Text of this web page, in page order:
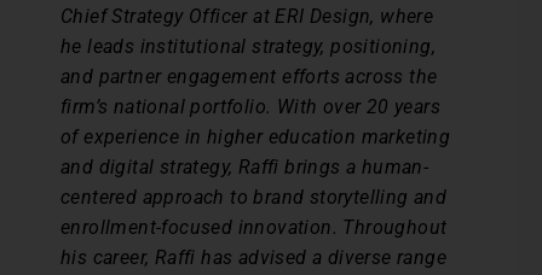
Chief Strategy Officer at ERI Design, where
he leads institutional strategy, positioning,
and partner engagement efforts across the
firm’s national portfolio. With over 20 years
of experience in higher education marketing
and digital strategy, Raffi brings a human-
centered approach to brand storytelling and
enrollment-focused innovation. Throughout
his career, Raffi has advised a diverse range